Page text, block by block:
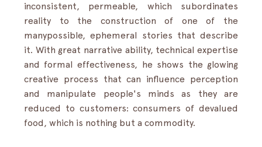
inconsistent, permeable, which subordinates
reality to the construction of one of the
manypossible, ephemeral stories that describe
it. With great narrative ability, technical expertise
and formal effectiveness, he shows the glowing
creative process that can influence perception
and manipulate people's minds as they are
reduced to customers: consumers of devalued
food, which is nothing but a commodity.